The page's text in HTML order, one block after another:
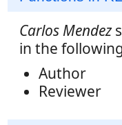
Carlos Mendez
in the
Author
Reviewer